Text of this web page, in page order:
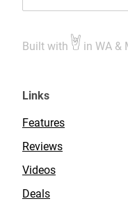
Built with in WA &
Links
Features
Reviews
Videos
Deals